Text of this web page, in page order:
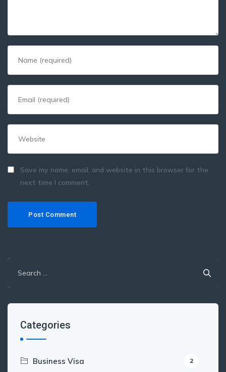
Save my name, email, and website in this browser for the
next time I comment.
for:
Categories
Business Visa 2